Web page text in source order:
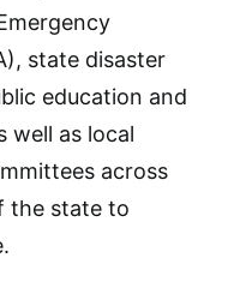
state disaster
education and
well as local
across
the state to